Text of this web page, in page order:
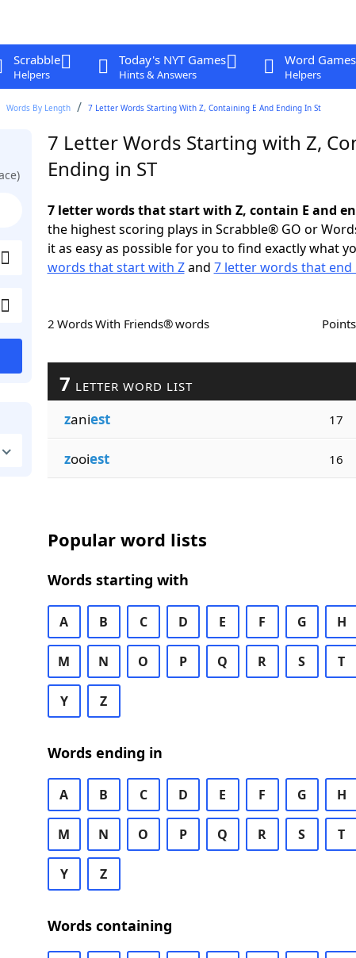
Scrabble
Helpers
Today's NYT Games
Hints & Answers
Word Games
Helpers
Words By Length 7 Letter Words Starting With Z, Containing E And Ending In St
7 Letter Words Starting with Z,
Ending in ST
7 letter words that start with Z, contain E and
the highest scoring plays in Scrabble® GO or
it as easy as possible for you to find exactly what
words that start with Zand 7 letter words that end
2 Words With Friends® words Points
7 LETTER WORD LIST
zaniest 17
zooiest 16
Popular word lists
Words starting with
A B C D E F G H
M N O P Q R S T
Y Z
Words ending in
A B C D E F G H
M N O P Q R S T
Y Z
Words containing